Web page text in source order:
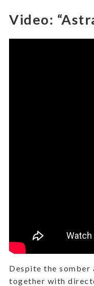
Video:
Despite the
together with